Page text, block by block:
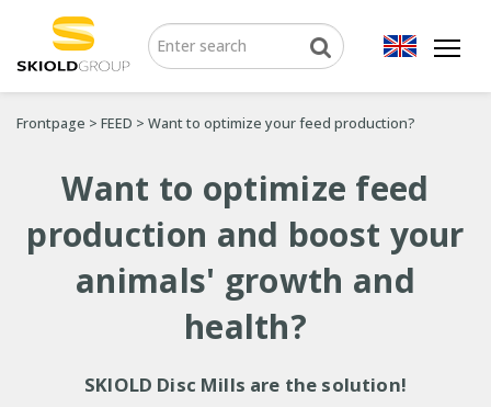
Frontpage > FEED > Want to optimize your feed production?
Want to optimize feed
production and boost your
animals' growth and
health?
SKIOLD Disc Mills are the solution!